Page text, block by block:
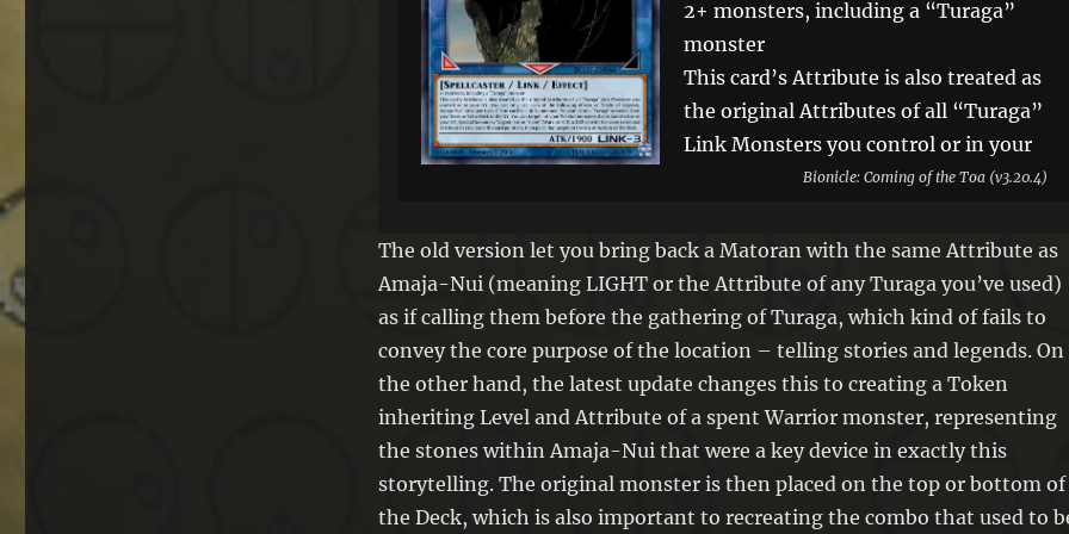
2+ monsters, including a “Turaga”
monster
This card’s Attribute is also treated as
the original Attributes of all “Turaga”
Link Monsters you control or in your
GY. You can only use each of the
Legends, Amaja-Nui” once per turn.
If this card is Link Summoned: You
can send 1 “Turaga” monster from
your Deck or Extra Deck to the GY.
You can target 1 of your Warrior
monsters that is banished or in your
GY; Special Summon 1 “Legend Stone
Token” (Warrior/ATK 0/DEF 0) with
the same Level and Attribute to your
Bionicle: Coming of the Toa (v3.20.4)
The old version let you bring back a Matoran with the same Attribute as
Amaja-Nui (meaning LIGHT or the Attribute of any Turaga you’ve used)
as if calling them before the gathering of Turaga, which kind of fails to
convey the core purpose of the location – telling stories and legends. On
the other hand, the latest update changes this to creating a Token
inheriting Level and Attribute of a spent Warrior monster, representing
the stones within Amaja-Nui that were a key device in exactly this
storytelling. The original monster is then placed on the top or bottom of
the Deck, which is also important to recreating the combo that used to